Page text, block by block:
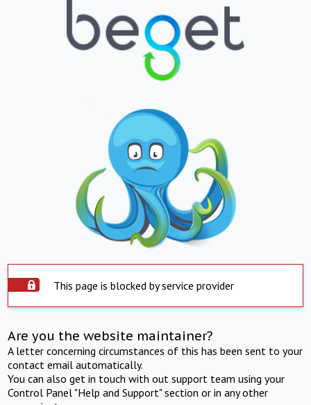
This page is blocked by service provider
Are you the website maintainer?
A letter concerning circumstances of this has been sent to your
contact email automatically.
You can also get in touch with out support team using your
Control Panel "Help and Support" section or in any other